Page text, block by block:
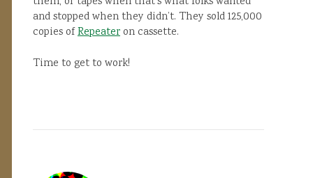
and stopped when they didn’t. They sold 125,000
copies ofRepeater on cassette.
Time to get to work!